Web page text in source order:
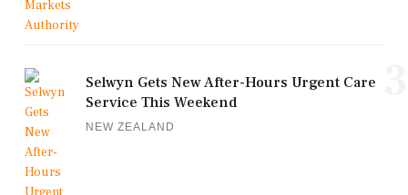
Selwyn Gets New After-Hours Urgent Care
Service This Weekend
NEW ZEALAND